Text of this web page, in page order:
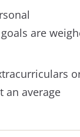
are
an average